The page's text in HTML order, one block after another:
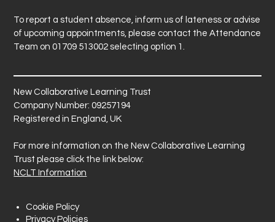
To report a student absence, inform us of lateness or advise
of upcoming appointments, please contact the Attendance
Team on 01709 513002 selecting option 1.
New Collaborative Learning Trust
Company Number: 09257194
Registered in England, UK
For more information on the New Collaborative Learning
Trust please click the link below:
NCLT Information
Cookie Policy
Privacy Policies